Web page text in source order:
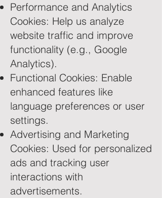
Performance and Analytics
Cookies: Help us analyze
website traffic and improve
functionality (e.g., Google
Analytics).
Functional Cookies: Enable
enhanced features like
language preferences or user
settings.
Advertising and Marketing
Cookies: Used for personalized
ads and tracking user
interactions with
advertisements.